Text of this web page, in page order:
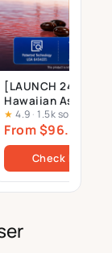
[LAUNCH 24
Hawaiian
Supplement –
Gels
★ 4.9 · 1.5k sold
From $96.00
Check Price